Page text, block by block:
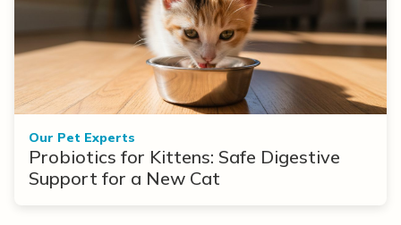
Our Pet Experts
Probiotics for Kittens: Safe Digestive
Support for a New Cat